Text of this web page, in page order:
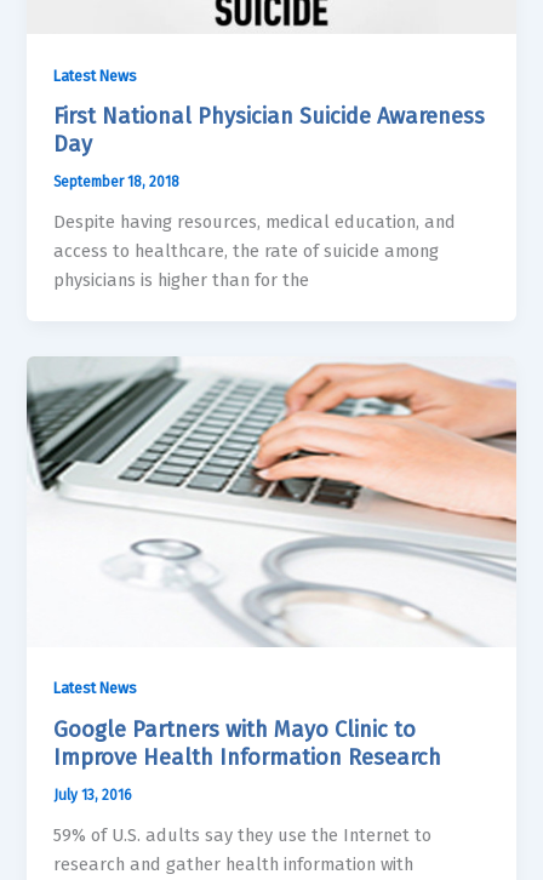
Latest News
First National Physician Suicide Awareness
Day
September 18, 2018
Despite having resources, medical education, and
access to healthcare, the rate of suicide among
physicians is higher than for the
Latest News
Google Partners with Mayo Clinic to
Improve Health Information Research
July 13, 2016
59% of U.S. adults say they use the Internet to
research and gather health information with